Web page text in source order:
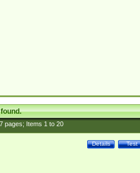
pages; Items 1to 20
Test
Details